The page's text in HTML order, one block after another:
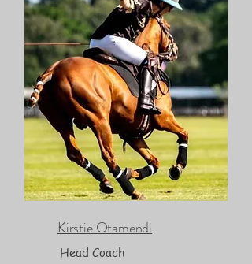
Kirstie Otamendi
Head Coach